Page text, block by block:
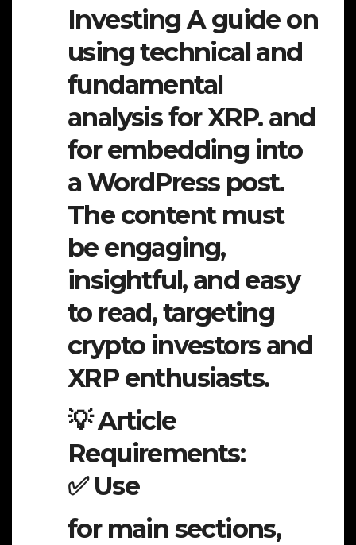
Investing A guide on
using technical and
fundamental
analysis for XRP. and
for embedding into
a WordPress post.
The content must
be engaging,
insightful, and easy
to read, targeting
crypto investors and
XRP enthusiasts.
💡 Article
Requirements:
✅ Use
for main sections,